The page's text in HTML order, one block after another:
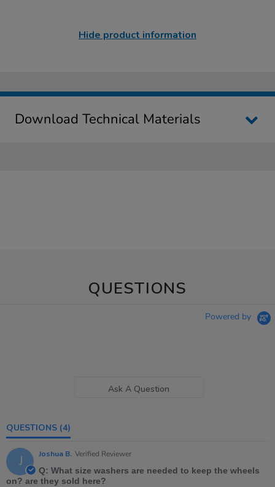
Hide product information
Download Technical Materials
QUESTIONS
Powered by
Ask A Question
QUESTIONS (4)
J Joshua B. Verified Reviewer
Q: What size washers are needed to keep the wheels
on? are they sold here?